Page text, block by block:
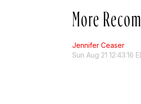
More
Jennifer Ceaser
Sun Aug 21 12:43:16